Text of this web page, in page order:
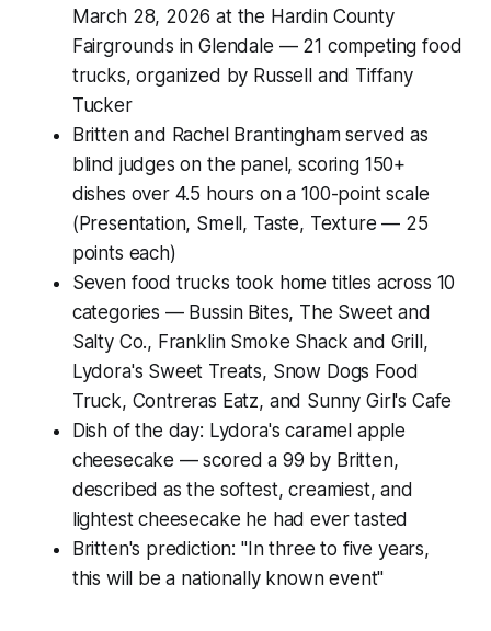
March 28, 2026 at the Hardin County
Fairgrounds in Glendale — 21 competing food
trucks, organized by Russell and Tiffany
Tucker
Britten and Rachel Brantingham served as
blind judges on the panel, scoring 150+
dishes over 4.5 hours on a 100-point scale
(Presentation, Smell, Taste, Texture — 25
points each)
Seven food trucks took home titles across 10
categories — Bussin Bites, The Sweet and
Salty Co., Franklin Smoke Shack and Grill,
Lydora's Sweet Treats, Snow Dogs Food
Truck, Contreras Eatz, and Sunny Girl's Cafe
Dish of the day: Lydora's caramel apple
cheesecake — scored a 99 by Britten,
described as the softest, creamiest, and
lightest cheesecake he had ever tasted
Britten's prediction: "In three to five years,
this will be a nationally known event"